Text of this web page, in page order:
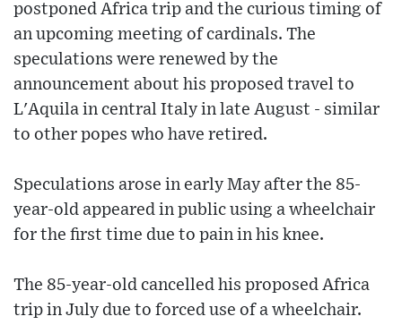
postponed Africa trip and the curious timing of
an upcoming meeting of cardinals. The
speculations were renewed by the
announcement about his proposed travel to
L'Aquila in central Italy in late August - similar
to other popes who have retired.
Speculations arose in early May after the 85-
year-old appeared in public using a wheelchair
for the first time due to pain in his knee.
The 85-year-old cancelled his proposed Africa
trip in July due to forced use of a wheelchair.